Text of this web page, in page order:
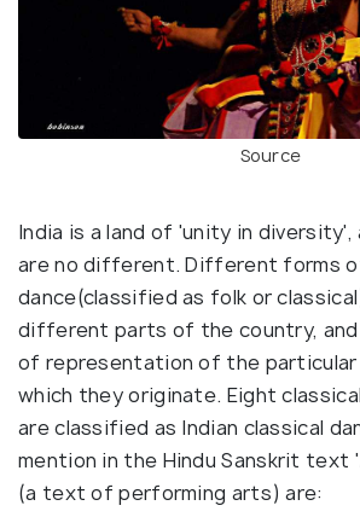
Source
India is a land of 'unity in diversity',
are no different. Different forms
dance(classified as folk or
different parts of the country, and
of representation of the
which they originate. Eight
are classified as Indian classical
mention in the Hindu Sanskrit text '
(a text of performing arts) are: